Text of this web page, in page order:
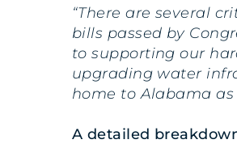
“There are several
bills passed by
to supporting our
upgrading water
home to Alabama
A detailed